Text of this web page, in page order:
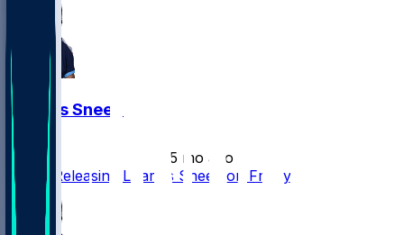
L'Jarius Sneed
5 mo ago
Titans Releasing L'Jarius Sneed on Friday